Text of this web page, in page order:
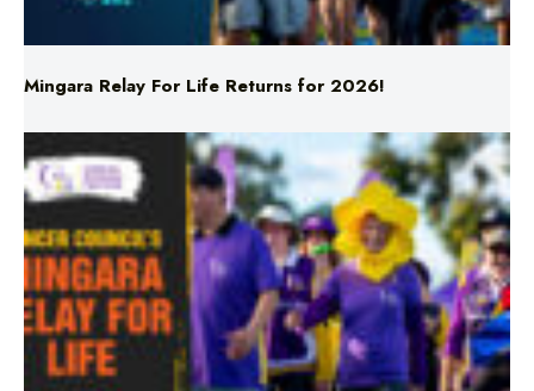
Mingara Relay For Life Returns for 2026!